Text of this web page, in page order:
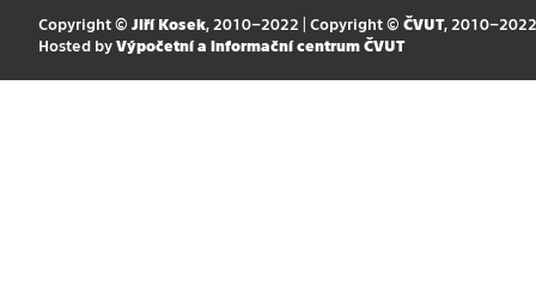
Copyright © Jiří Kosek, 2010–2022 | Copyright © ČVUT, 2010–2022
Hosted by Výpočetní a informační centrum ČVUT